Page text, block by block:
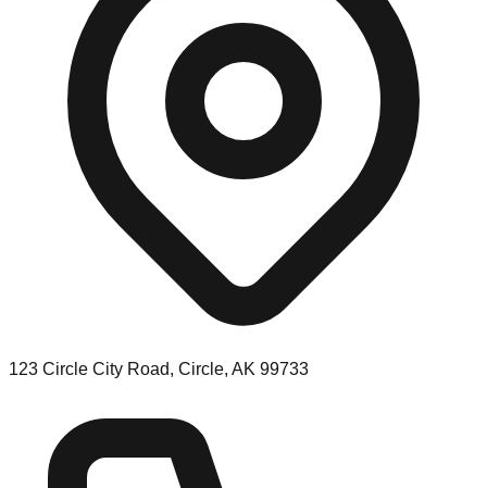
123 Circle City Road, Circle, AK 99733